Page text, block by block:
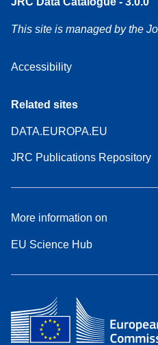
This site is managed by the
Accessibility
Related sites
DATA.EUROPA.EU
JRC Publications Repository
More information on
EU Science Hub